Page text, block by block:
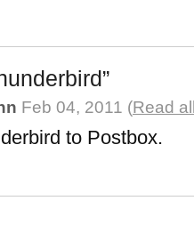
Feb 04, 2011 (Read
to Postbox.